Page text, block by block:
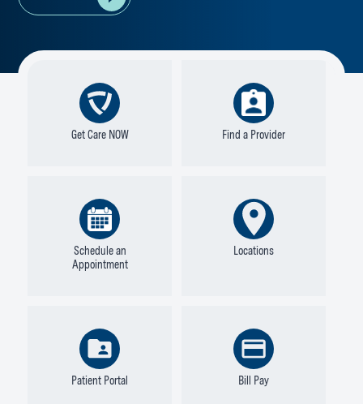
Get Care NOW Find a Provider
Schedule an
Appointment
Locations
Patient Portal Bill Pay